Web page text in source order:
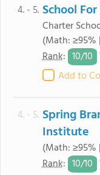
4. - 5. School
Charter
(Math: ≥95%
Rank: 10/10
Add to
4. - 5. Spring
Institute
(Math: ≥95%
Rank: 10/10